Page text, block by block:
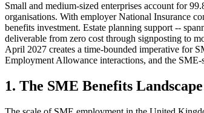
Small and medium-sized enterprises account for
organisations. With employer National Insurance
benefits investment. Estate planning support --
deliverable from zero cost through signposting to
April 2027 creates a time-bounded imperative for
Employment Allowance interactions, and the SME-
1. The SME Benefits